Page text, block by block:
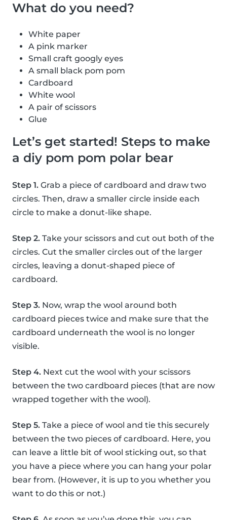
What do you need?
White paper
A pink marker
Small craft googly eyes
A small black pom pom
Cardboard
White wool
A pair of scissors
Glue
Let’s get started! Steps to make
a diy pom pom polar bear
Step 1. Grab a piece of cardboard and draw two
circles. Then, draw a smaller circle inside each
circle to make a donut-like shape.
Step 2. Take your scissors and cut out both of the
circles. Cut the smaller circles out of the larger
circles, leaving a donut-shaped piece of
cardboard.
Step 3. Now, wrap the wool around both
cardboard pieces twice and make sure that the
cardboard underneath the wool is no longer
visible.
Step 4. Next cut the wool with your scissors
between the two cardboard pieces (that are now
wrapped together with the wool).
Step 5. Take a piece of wool and tie this securely
between the two pieces of cardboard. Here, you
can leave a little bit of wool sticking out, so that
you have a piece where you can hang your polar
bear from. (However, it is up to you whether you
want to do this or not.)